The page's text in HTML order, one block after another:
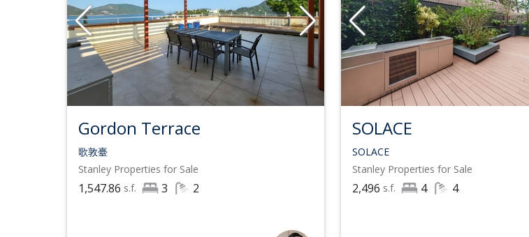
Gordon Terrace
歌敦臺
Stanley Properties for Sale
1,547.86 s.f. 3 2
SOLACE
SOLACE
Stanley Properties for Sale
2,496 s.f. 4 4